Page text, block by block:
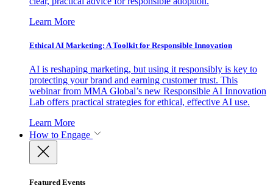
Learn More
Ethical AI Marketing: A Toolkit for Responsible Innovation
AI is reshaping marketing, but using it responsibly is key to
protecting your brand and earning customer trust. This
webinar from MMA Global’s new Responsible AI Innovation
Lab offers practical strategies for ethical, effective AI use.
Learn More
How to Engage
Featured Events